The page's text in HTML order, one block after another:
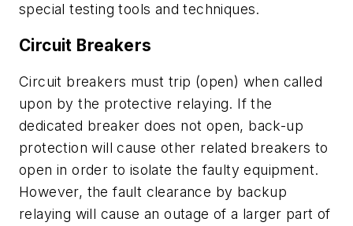
special testing tools and techniques.
Circuit Breakers
Circuit breakers must trip (open) when called
upon by the protective relaying. If the
dedicated breaker does not open, back-up
protection will cause other related breakers to
open in order to isolate the faulty equipment.
However, the fault clearance by backup
relaying will cause an outage of a larger part of